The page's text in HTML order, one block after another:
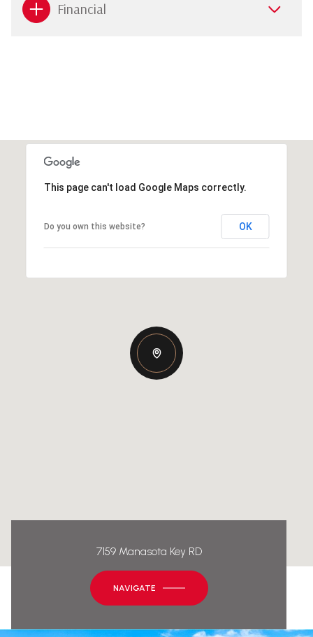
Financial
This page can't load Google Maps correctly.
Do you own this website? OK
7159 Manasota Key RD
NAVIGATE